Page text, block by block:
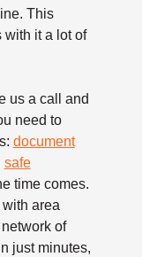
This
with it a lot of
us a call and
need to
document
safe
time comes.
area
of
just minutes,